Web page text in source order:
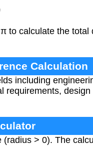
to calculate the total
Calculation
including
requirements,
> 0). The